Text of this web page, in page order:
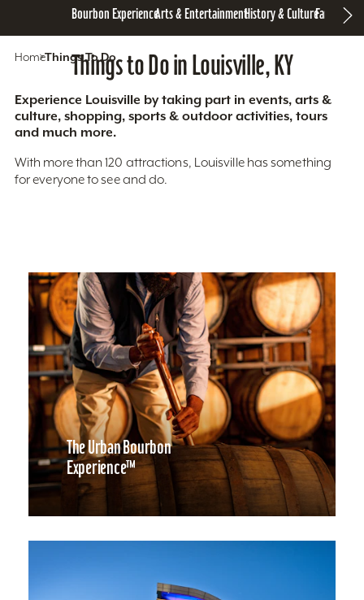
Bourbon ExperienceArts & EntertainmentHistory & CultureFamily Fun
HomeThings To Do
Things to Do in Louisville, KY
Experience Louisville by taking part in events, arts &
culture, shopping, sports & outdoor activities, tours
and much more.
With more than 120 attractions, Louisville has something
for everyone to see and do.
The Urban Bourbon
Experience™